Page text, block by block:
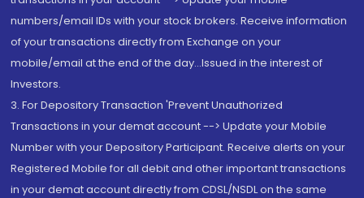
numbers/email IDs with your stock brokers. Receive information
of your transactions directly from Exchange on your
mobile/email at the end of the day...Issued in the interest of
Investors.
3. For Depository Transaction 'Prevent Unauthorized
Transactions in your demat account --> Update your Mobile
Number with your Depository Participant. Receive alerts on your
Registered Mobile for all debit and other important transactions
in your demat account directly from CDSL/NSDL on the same